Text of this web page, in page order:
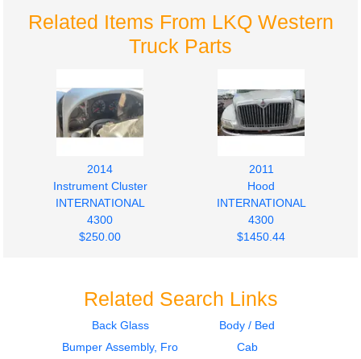
Related Items From LKQ Western
Truck Parts
2014
Instrument Cluster
INTERNATIONAL
4300
$250.00
2011
Hood
INTERNATIONAL
4300
$1450.44
2011
2011
Related Search Links
Back Glass
Body / Bed
Bumper Assembly, Front
Cab